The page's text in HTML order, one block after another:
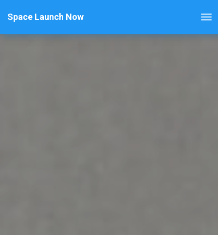
Space Launch Now